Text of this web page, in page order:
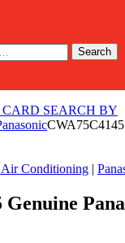
Search
SEARCH BY
Air Conditioning |
Genuine